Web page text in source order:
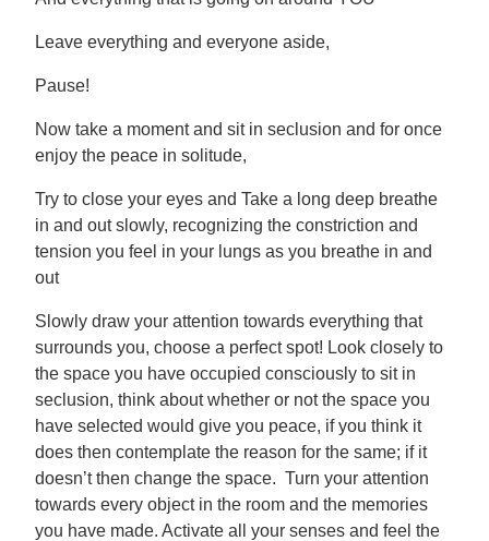
Leave everything and everyone aside,
Pause!
Now take a moment and sit in seclusion and for once
enjoy the peace in solitude,
Try to close your eyes and Take a long deep breathe
in and out slowly, recognizing the constriction and
tension you feel in your lungs as you breathe in and
out
Slowly draw your attention towards everything that
surrounds you, choose a perfect spot! Look closely to
the space you have occupied consciously to sit in
seclusion, think about whether or not the space you
have selected would give you peace, if you think it
does then contemplate the reason for the same; if it
doesn’t then change the space. Turn your attention
towards every object in the room and the memories
you have made. Activate all your senses and feel the